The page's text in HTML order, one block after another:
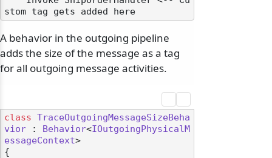
A behavior in the outgoing pipeline
adds the size of the message as a tag
for all outgoing message activities.
class
TraceOutgoingMessageSizeBeha
vior : Behavior<IOutgoingPhysicalM
essageContext>
{